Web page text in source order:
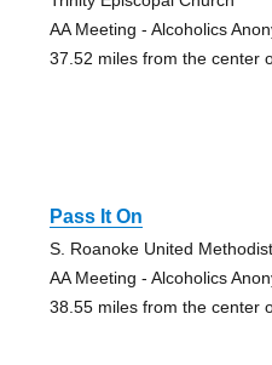
AA Meeting - Alcoholics
37.52 miles from the center
Pass It On
S. Roanoke United Methodist
AA Meeting - Alcoholics
38.55 miles from the center